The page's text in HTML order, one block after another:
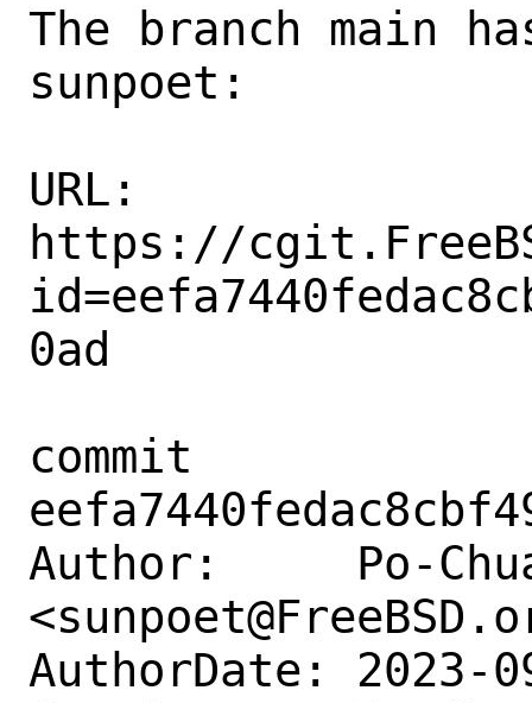
The branch main
sunpoet:
URL:
https://
0ad
commit
Author:     Po-
AuthorDate: 2023-